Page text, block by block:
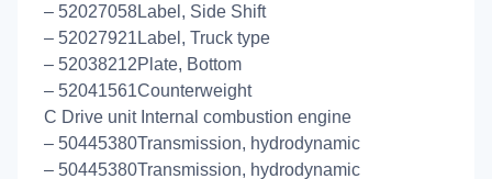
– 52027058Label, Side Shift
– 52027921Label, Truck type
– 52038212Plate, Bottom
– 52041561Counterweight
C Drive unit Internal combustion engine
– 50445380Transmission, hydrodynamic
– 50445380Transmission, hydrodynamic